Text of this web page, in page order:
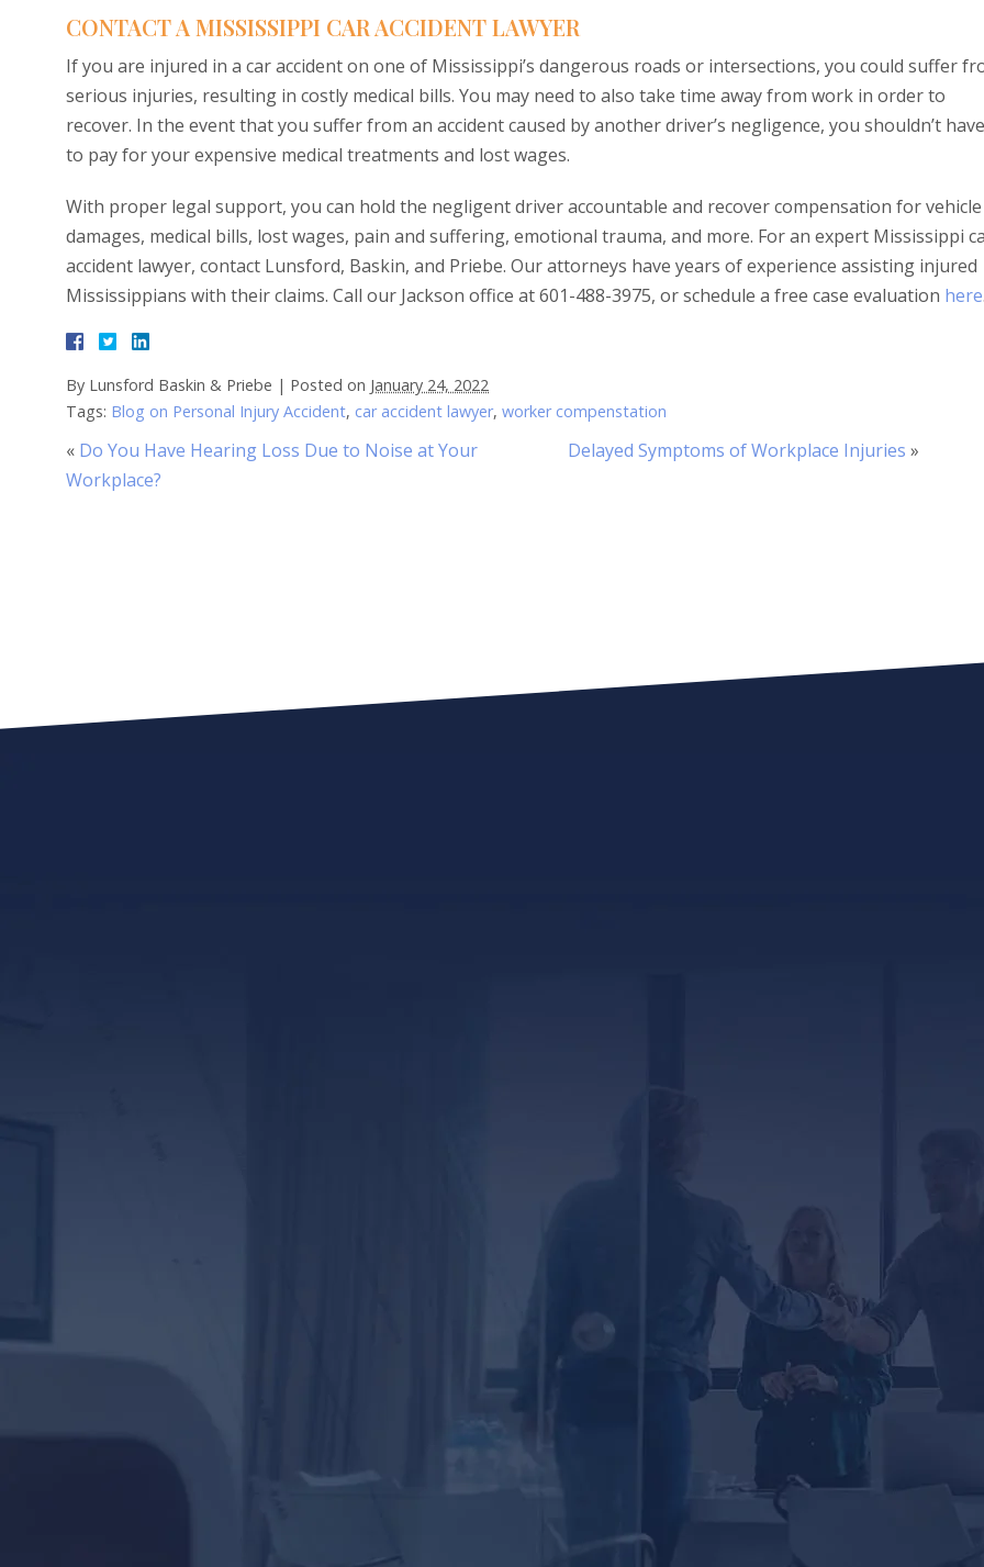
CONTACT A MISSISSIPPI CAR ACCIDENT LAWYER
If you are injured in a car accident on one of Mississippi’s dangerous roads or intersections, you could suffer
serious injuries, resulting in costly medical bills. You may need to also take time away from work in order to
recover. In the event that you suffer from an accident caused by another driver’s negligence, you shouldn’t have
to pay for your expensive medical treatments and lost wages.
With proper legal support, you can hold the negligent driver accountable and recover compensation for vehicle
damages, medical bills, lost wages, pain and suffering, emotional trauma, and more. For an expert Mississippi
accident lawyer, contact Lunsford, Baskin, and Priebe. Our attorneys have years of experience assisting injured
Mississippians with their claims. Call our Jackson office at 601-488-3975, or schedule a free case evaluation here.
By Lunsford Baskin & Priebe | Posted on January 24, 2022
Tags: Blog on Personal Injury Accident, car accident lawyer, worker compenstation
« Do You Have Hearing Loss Due to Noise at Your
Workplace?
Delayed Symptoms of Workplace Injuries »
Lunsford Baskin & Priebe. Message and data rates may apply. Message